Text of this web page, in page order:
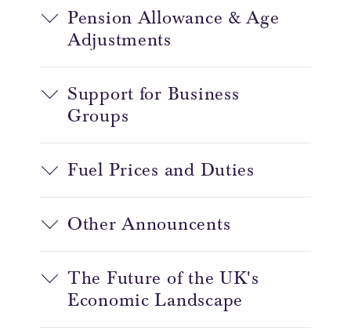
Pension Allowance & Age
Adjustments
Support for Business
Groups
Fuel Prices and Duties
Other Announcents
The Future of the UK's
Economic Landscape